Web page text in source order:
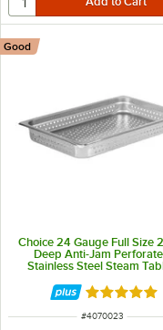
Choice 24 Gauge Full Size
Deep Anti-Jam
Stainless Steel Steam
Good
Rated 4.8
ITEM NUMBER
#4070023